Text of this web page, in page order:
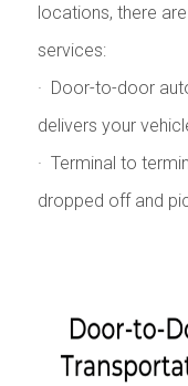
locations, there
services:
· Door-to-door
delivers your
· Terminal to
dropped off and